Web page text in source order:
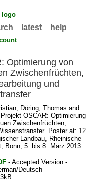
latest help
Optimierung von
Zwischenfrüchten,
und
; Döring, Thomas and
OSCAR: Optimierung
Zwischenfrüchten,
Poster at: 12.
Landbau, Rheinische
Bonn, 5. bis 8. März 2013.
- Accepted Version -
Deutsch